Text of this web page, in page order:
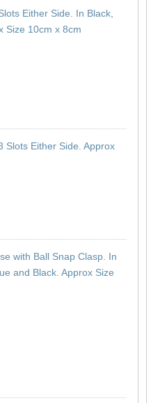
Either Side. In Black,
Size 10cm x 8cm
Slots Either Side. Approx
with Ball Snap Clasp. In
and Black. Approx Size